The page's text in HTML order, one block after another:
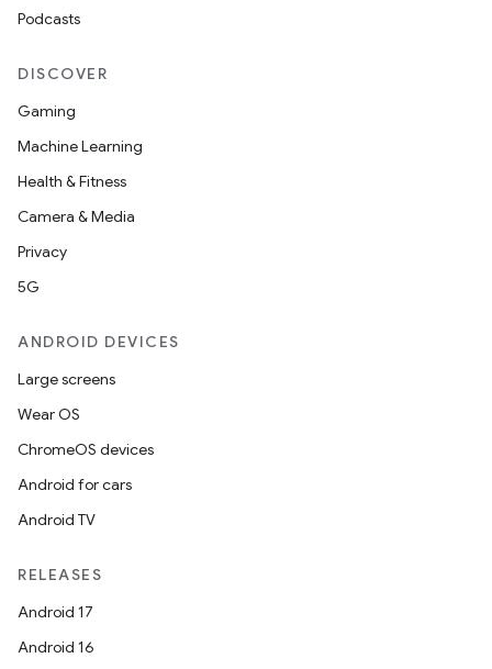
Podcasts
DISCOVER
Gaming
Machine Learning
Health & Fitness
Camera & Media
Privacy
5G
ANDROID DEVICES
Large screens
Wear OS
ChromeOS devices
Android for cars
Android TV
RELEASES
Android 17
Android 16